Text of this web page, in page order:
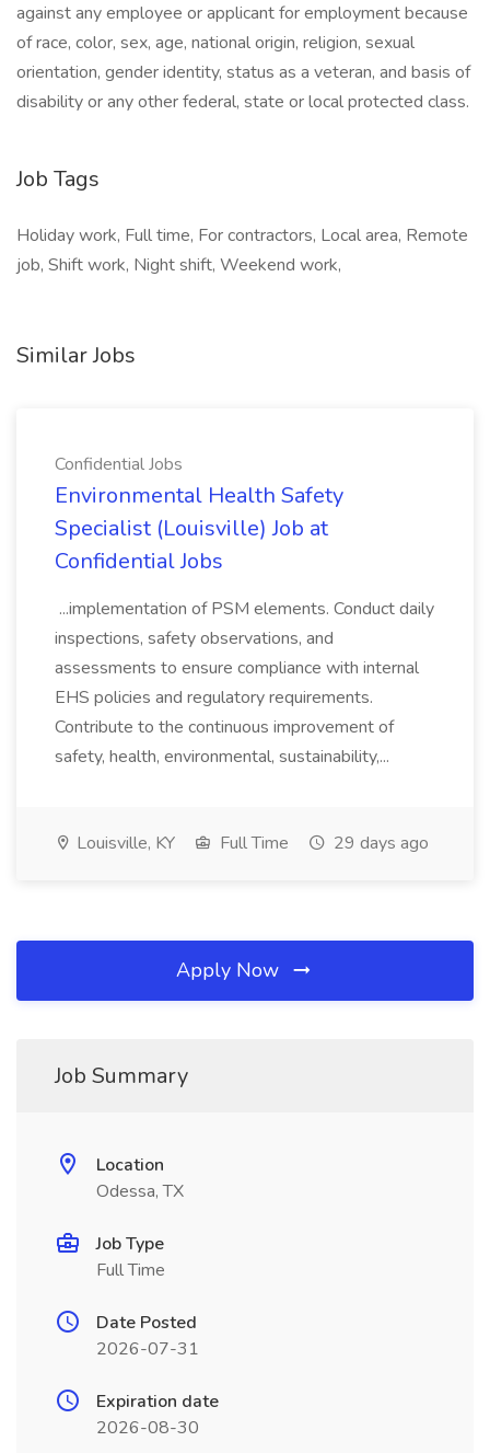
against any employee or applicant for employment because
of race, color, sex, age, national origin, religion, sexual
orientation, gender identity, status as a veteran, and basis of
disability or any other federal, state or local protected class.
Job Tags
Holiday work, Full time, For contractors, Local area, Remote
job, Shift work, Night shift, Weekend work,
Similar Jobs
Confidential Jobs
Environmental Health Safety
Specialist (Louisville) Job at
Confidential Jobs
...implementation of PSM elements. Conduct daily
inspections, safety observations, and
assessments to ensure compliance with internal
EHS policies and regulatory requirements.
Contribute to the continuous improvement of
safety, health, environmental, sustainability,...
Louisville, KY Full Time 29 days ago
Apply Now
Job Summary
Location
Odessa, TX
Job Type
Full Time
Date Posted
2026-07-31
Expiration date
2026-08-30